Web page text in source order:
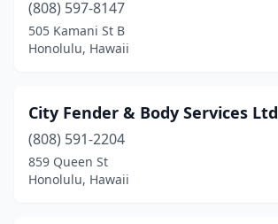
(808) 597-8147
505 Kamani St B
Honolulu, Hawaii
City Fender & Body Services Ltd
(808) 591-2204
859 Queen St
Honolulu, Hawaii